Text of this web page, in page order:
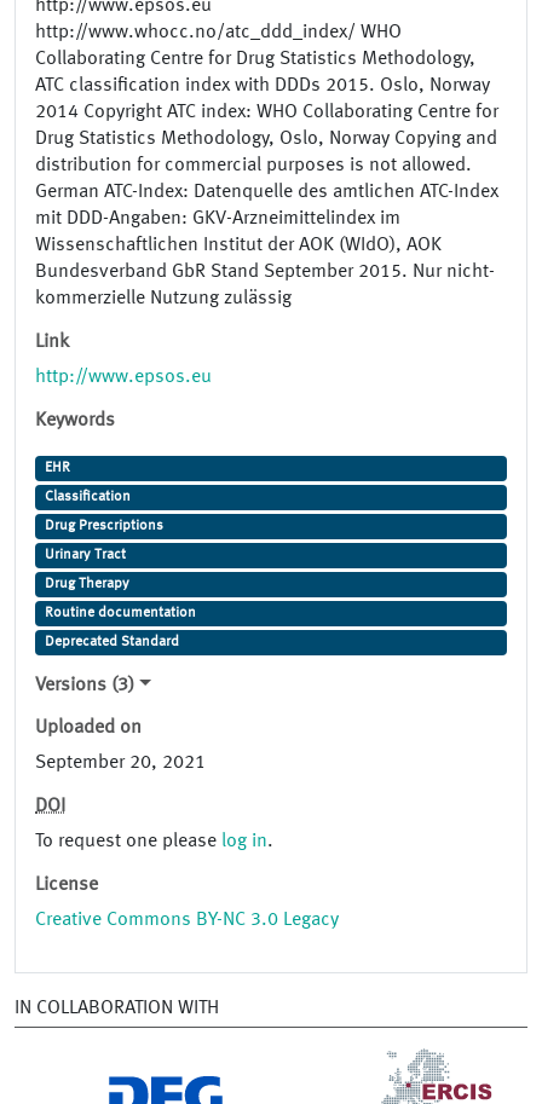
http://www.epsos.eu
http://www.whocc.no/atc_ddd_index/ WHO
Collaborating Centre for Drug Statistics Methodology,
ATC classification index with DDDs 2015. Oslo, Norway
2014 Copyright ATC index: WHO Collaborating Centre for
Drug Statistics Methodology, Oslo, Norway Copying and
distribution for commercial purposes is not allowed.
German ATC-Index: Datenquelle des amtlichen ATC-Index
mit DDD-Angaben: GKV-Arzneimittelindex im
Wissenschaftlichen Institut der AOK (WIdO), AOK
Bundesverband GbR Stand September 2015. Nur nicht-
kommerzielle Nutzung zulässig
Link
http://www.epsos.eu
Keywords
EHR
Classification
Drug Prescriptions
Urinary Tract
Drug Therapy
Routine documentation
Deprecated Standard
Versions (3)
Uploaded on
September 20, 2021
DOI
To request one please log in.
License
Creative Commons BY-NC 3.0 Legacy
IN COLLABORATION WITH